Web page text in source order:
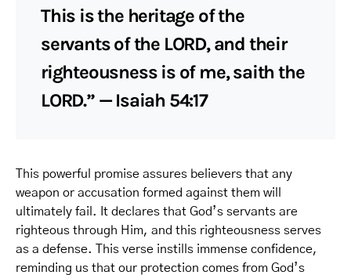
This is the heritage of the
servants of the LORD, and their
righteousness is of me, saith the
LORD.” — Isaiah 54:17
This powerful promise assures believers that any
weapon or accusation formed against them will
ultimately fail. It declares that God’s servants are
righteous through Him, and this righteousness serves
as a defense. This verse instills immense confidence,
reminding us that our protection comes from God’s